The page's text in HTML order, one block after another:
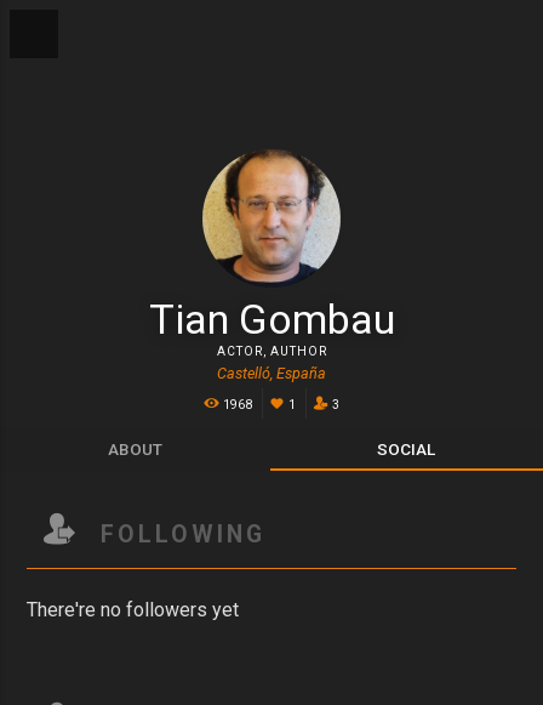
Tian Gombau
ACTOR AUTHOR
Castelló, España
1968 1 3
ABOUT SOCIAL
FOLLOWING
There're no followers yet